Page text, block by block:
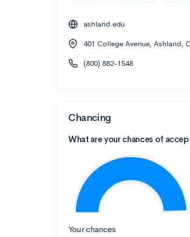
ashland.edu
401 College Avenue, Ashland,
(800) 882-1548
Chancing
What are your chances of
Your chances